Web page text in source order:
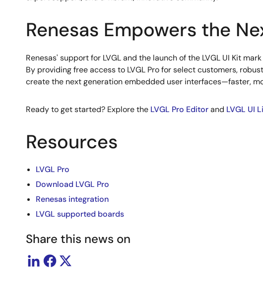
Renesas Empowers the
Renesas' support for LVGL and the launch of the LVGL UI Kit
By providing free access to LVGL Pro for select customers,
create the next generation embedded user interfaces—faster,
Ready to get started? Explore the LVGL Pro Editorand LVGL UI
Resources
LVGL Pro
Download LVGL Pro
Renesas integration
LVGL supported boards
Share this news on